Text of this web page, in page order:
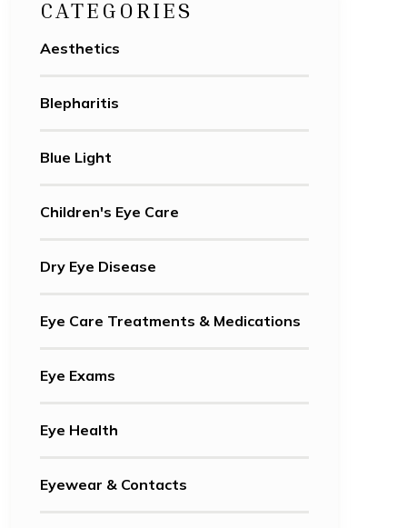
CATEGORIES
Aesthetics
Blepharitis
Blue Light
Children's Eye Care
Dry Eye Disease
Eye Care Treatments & Medications
Eye Exams
Eye Health
Eyewear & Contacts